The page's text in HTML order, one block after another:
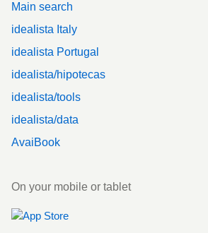
Main search
idealista Italy
idealista Portugal
idealista/hipotecas
idealista/tools
idealista/data
AvaiBook
On your mobile or tablet